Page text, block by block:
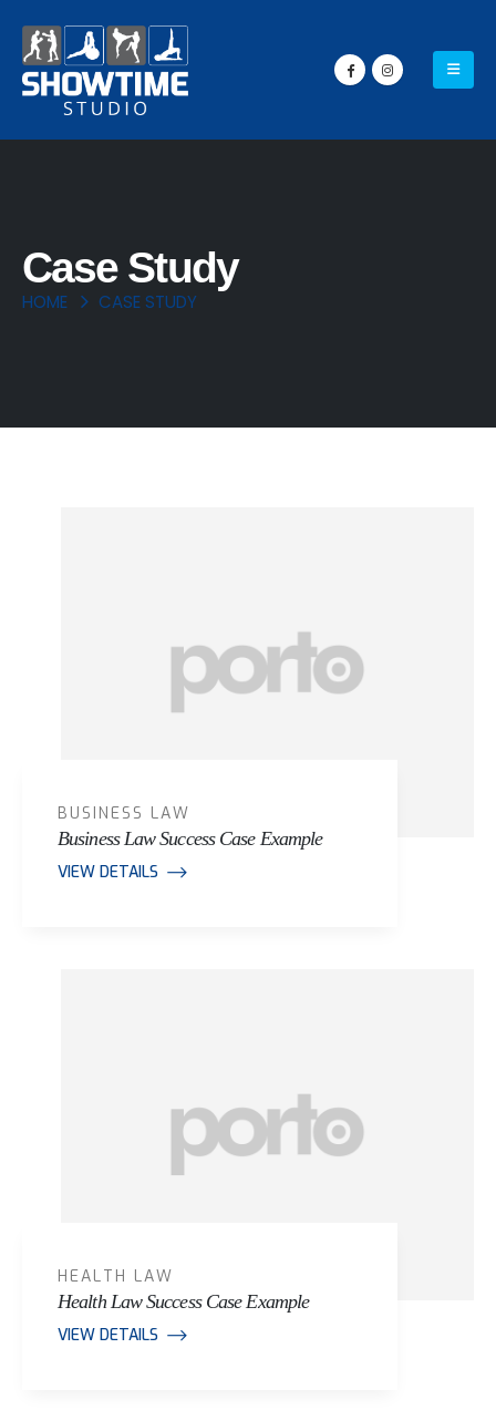
Case Study
HOME CASE STUDY
BUSINESS LAW
Business Law Success Case Example
VIEW DETAILS
HEALTH LAW
Health Law Success Case Example
VIEW DETAILS